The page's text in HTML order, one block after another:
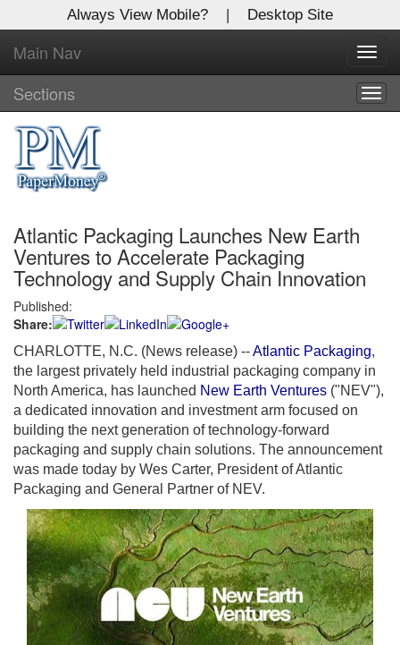
Always View Mobile? | Desktop Site
Main Nav
Sections
Atlantic Packaging Launches New Earth
Ventures to Accelerate Packaging
Technology and Supply Chain Innovation
Published:
Share:
CHARLOTTE, N.C. (News release) --Atlantic Packaging,
the largest privately held industrial packaging company in
North America, has launched New Earth Ventures ("NEV"),
a dedicated innovation and investment arm focused on
building the next generation of technology-forward
packaging and supply chain solutions. The announcement
was made today by Wes Carter, President of Atlantic
Packaging and General Partner of NEV.
X
Log In to
Global Paper Money
Welcome to the site. Please login.
Username/Email:
Password:
Login
Not a Member?
Clickhereto register!
Forgot your username or password?Click Here